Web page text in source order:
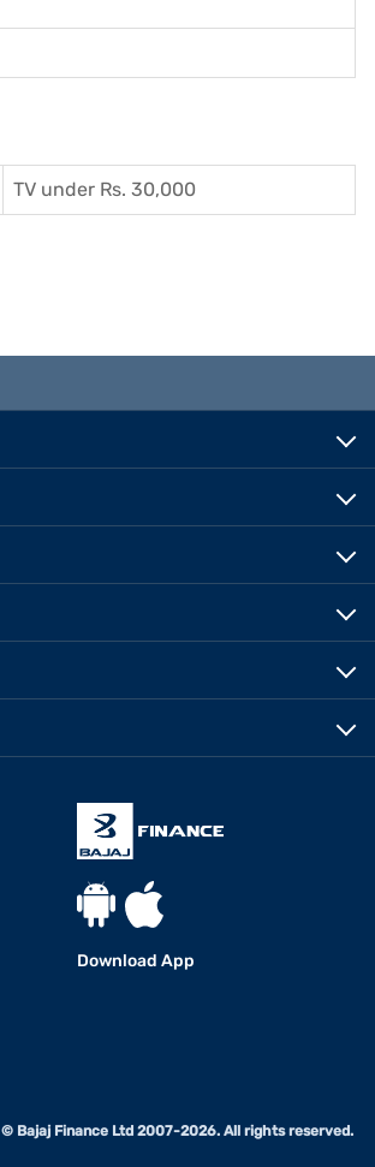
TV under Rs. 30,000
Download App
© Bajaj Finance Ltd 2007-2026. All rights reserved.